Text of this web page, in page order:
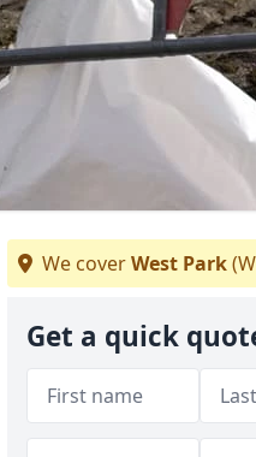
We coverWest Park
Get a quick